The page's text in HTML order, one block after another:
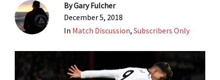
ByGary Fulcher
December 5, 2018
In Match Discussion, Subscribers Only